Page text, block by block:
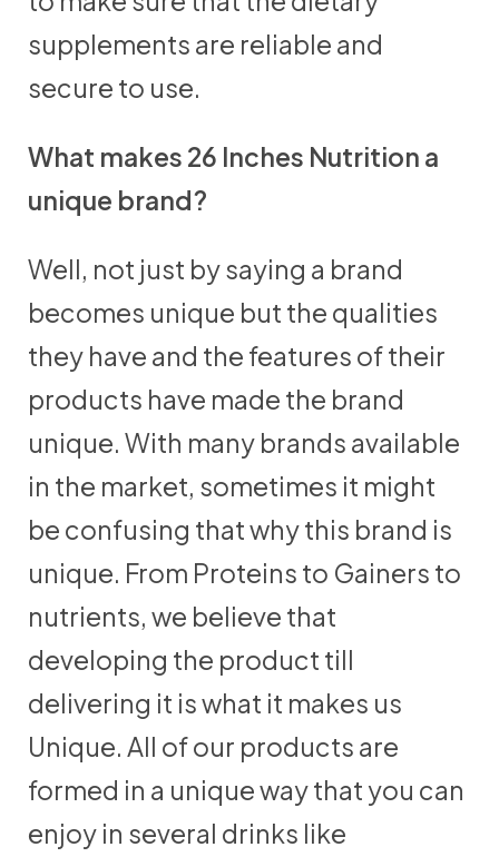
supplements are reliable and
secure to use.
What makes 26 Inches Nutrition a
unique brand?
Well, not just by saying a brand
becomes unique but the qualities
they have and the features of their
products have made the brand
unique. With many brands available
in the market, sometimes it might
be confusing that why this brand is
unique. From Proteins to Gainers to
nutrients, we believe that
developing the product till
delivering it is what it makes us
Unique. All of our products are
formed in a unique way that you can
enjoy in several drinks like